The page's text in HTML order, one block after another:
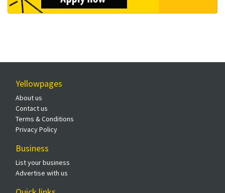
Yellowpages
About us
Contact us
Terms & Conditions
Privacy Policy
Business
List your business
Advertise with us